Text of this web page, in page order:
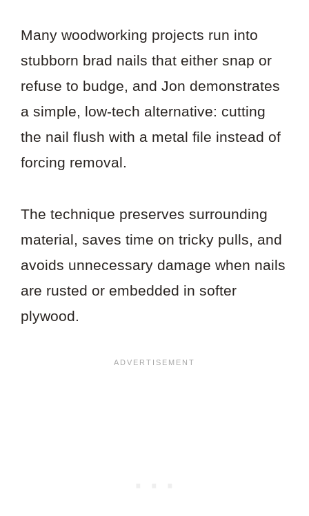
Many woodworking projects run into
stubborn brad nails that either snap or
refuse to budge, and Jon demonstrates
a simple, low-tech alternative: cutting
the nail flush with a metal file instead of
forcing removal.
The technique preserves surrounding
material, saves time on tricky pulls, and
avoids unnecessary damage when nails
are rusted or embedded in softer
plywood.